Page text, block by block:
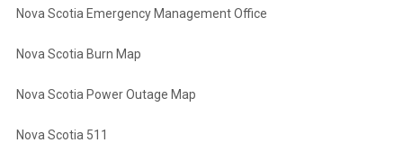
Nova Scotia Emergency Management Office
Nova Scotia Burn Map
Nova Scotia Power Outage Map
Nova Scotia 511